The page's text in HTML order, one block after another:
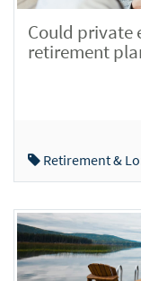
Could private
retirement
Retirement &